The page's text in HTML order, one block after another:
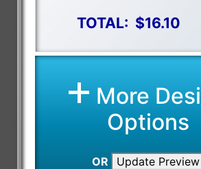
TOTAL: $16.10
More
Options
OR Update Preview